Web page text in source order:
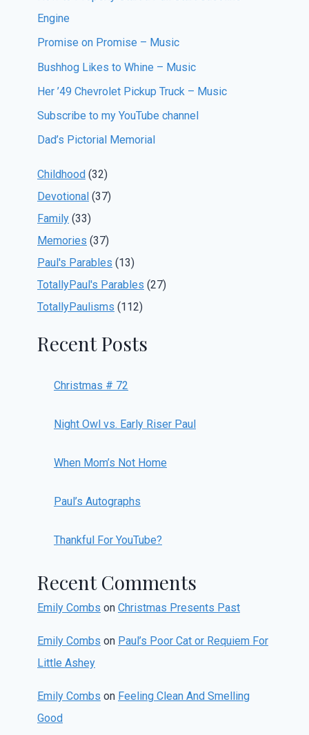
Engine
Promise on Promise – Music
Bushhog Likes to Whine – Music
Her ’49 Chevrolet Pickup Truck – Music
Subscribe to my YouTube channel
Dad’s Pictorial Memorial
Childhood (32)
Devotional (37)
Family (33)
Memories (37)
Paul's Parables (13)
TotallyPaul's Parables (27)
TotallyPaulisms (112)
Recent Posts
Christmas # 72
Night Owl vs. Early Riser Paul
When Mom’s Not Home
Paul’s Autographs
Thankful For YouTube?
Recent Comments
Emily Combs on Christmas Presents Past
Emily Combs on Paul’s Poor Cat or Requiem For
Little Ashey
Emily Combs on Feeling Clean And Smelling
Good